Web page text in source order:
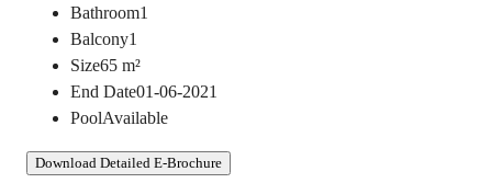
Bathroom1
Balcony1
Size65 m²
End Date01-06-2021
PoolAvailable
Download Detailed E-Brochure